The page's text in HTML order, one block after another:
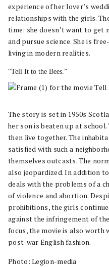
experience of her lover’s
relationships with the girls.
time: she doesn’t want to get
and pursue science. She is
living in modern realities.
“Tell It to the Bees.”
The story is set in 1950s
her son is beaten up at
then live together. The
satisfied with such a
themselves outcasts. The
also jeopardized. In addition
deals with the problems of a
of violence and abortion.
prohibitions, the girls
against the infringement of
focus, the movie is also
post-war English fashion.
Photo: Legion-media